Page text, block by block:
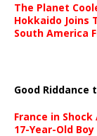
The Planet
Hokkaido Joins
South America
Good Riddance
France in
17-Year-Old